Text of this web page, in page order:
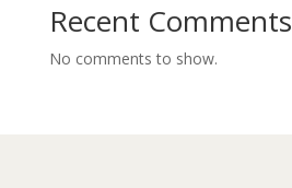
Recent Comments
No comments to show.